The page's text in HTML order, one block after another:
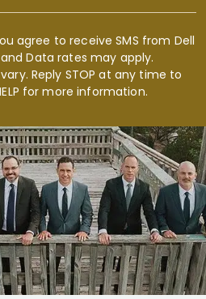
agree to receive SMS from Dell
Data rates may apply.
Reply STOP at any time to
for more information.